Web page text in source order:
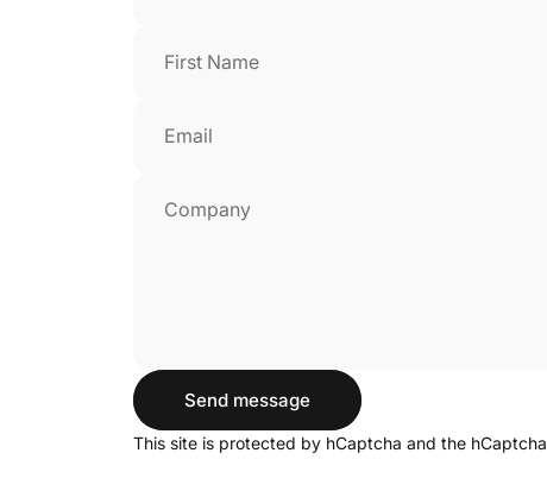
First Name
Email
Company
Message
Send message
Send message
This site is protected by hCaptcha and the hCaptcha